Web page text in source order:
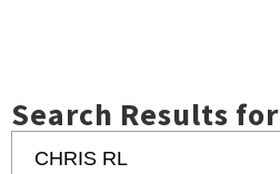
Search Results for